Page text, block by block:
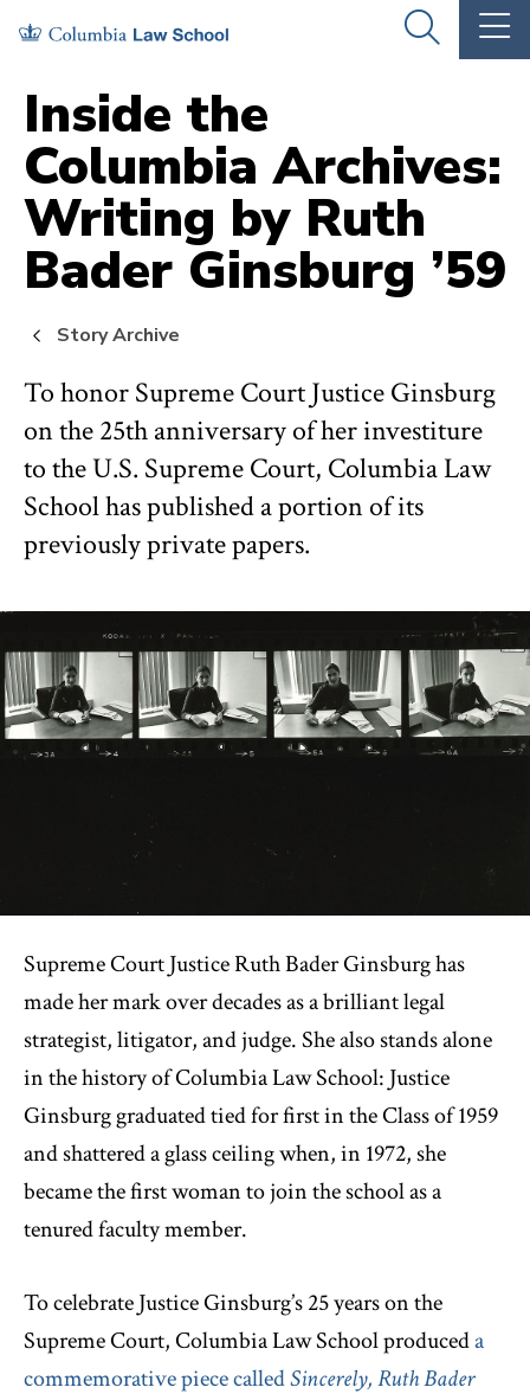
Skip
main
site
navigation
Skip
main
content
OPEN
THE
Inside the
Columbia Archives:
Writing by Ruth
Bader Ginsburg ’59
Story Archive
To honor Supreme Court Justice Ginsburg
on the 25th anniversary of her investiture
to the U.S. Supreme Court, Columbia Law
School has published a portion of its
previously private papers.
Supreme Court Justice Ruth Bader Ginsburg has
made her mark over decades as a brilliant legal
strategist, litigator, and judge. She also stands alone
in the history of Columbia Law School: Justice
Ginsburg graduated tied for first in the Class of 1959
and shattered a glass ceiling when, in 1972, she
became the first woman to join the school as a
tenured faculty member.
To celebrate Justice Ginsburg’s 25 years on the
Supreme Court, Columbia Law School produceda
commemorative piece calledSincerely, Ruth Bader